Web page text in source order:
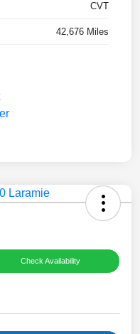
CVT
42,676 Miles
Check Availability